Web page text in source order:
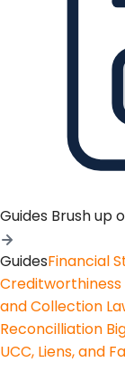
Guides Brush up
GuidesFinancial
Creditworthiness
and Collection
Reconcilliation
UCC, Liens, and